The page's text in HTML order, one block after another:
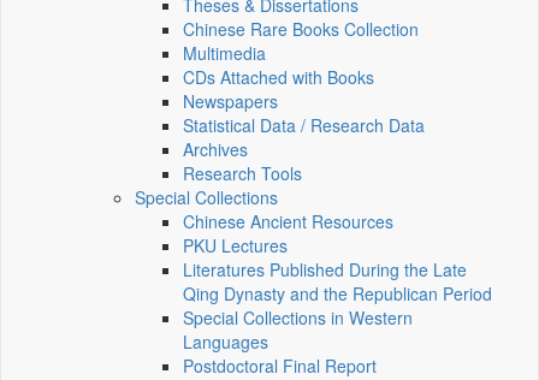
Theses & Dissertations
Chinese Rare Books Collection
Multimedia
CDs Attached with Books
Newspapers
Statistical Data / Research Data
Archives
Research Tools
Special Collections
Chinese Ancient Resources
PKU Lectures
Literatures Published During the Late
Qing Dynasty and the Republican Period
Special Collections in Western
Languages
Postdoctoral Final Report